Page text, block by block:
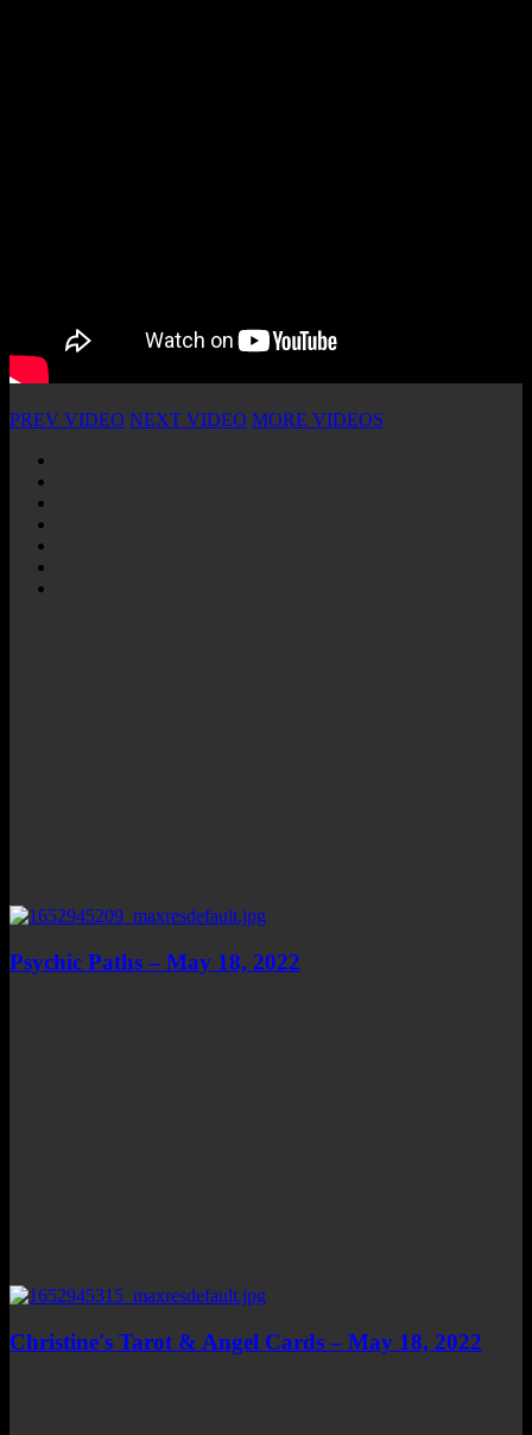
PREV VIDEO NEXT VIDEO MORE VIDEOS
Psychic Paths – May 18, 2022
Christine's Tarot & Angel Cards – May 18, 2022